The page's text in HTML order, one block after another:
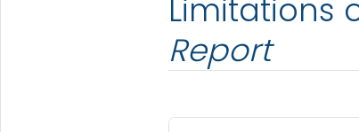
Limitations
Report